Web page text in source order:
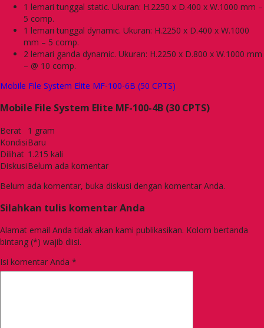
1 lemari tunggal static. Ukuran: H.2250 x D.400 x W.1000 mm –
5 comp.
1 lemari tunggal dynamic. Ukuran: H.2250 x D.400 x W.1000
mm – 5 comp.
2 lemari ganda dynamic. Ukuran: H.2250 x D.800 x W.1000 mm
– @ 10 comp.
Mobile File System Elite MF-100-6B (50 CPTS)
Mobile File System Elite MF-100-4B (30 CPTS)
Berat
1 gram
KondisiBaru
Dilihat 1.215 kali
DiskusiBelum ada komentar
Belum ada komentar, buka diskusi dengan komentar Anda.
Silahkan tulis komentar Anda
Alamat email Anda tidak akan kami publikasikan. Kolom bertanda
bintang (*) wajib diisi.
Isi komentar Anda *